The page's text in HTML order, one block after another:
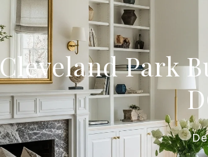
Cleveland Park